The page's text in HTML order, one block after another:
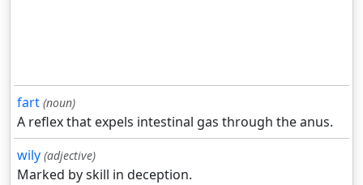
fart (noun)
A reflex that expels intestinal gas through the anus.
wily (adjective)
Marked by skill in deception.